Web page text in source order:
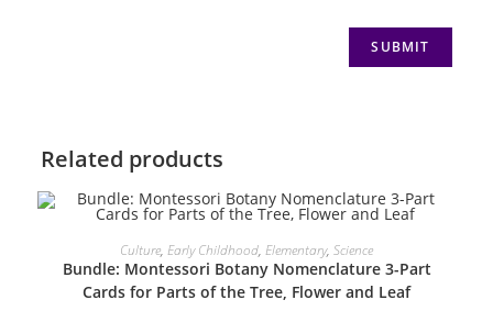
Related products
ADD TO CART
Culture, Early Childhood, Elementary, Science
Bundle: Montessori Botany Nomenclature 3-Part
Cards for Parts of the Tree, Flower and Leaf